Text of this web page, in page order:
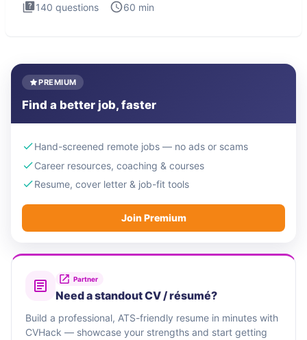
140 questions 60 min
PREMIUM
Find a better job, faster
Hand-screened remote jobs — no ads or scams
Career resources, coaching & courses
Resume, cover letter & job-fit tools
Join Premium
Partner
Need a standout CV / résumé?
Build a professional, ATS-friendly resume in minutes with
CVHack — showcase your strengths and start getting